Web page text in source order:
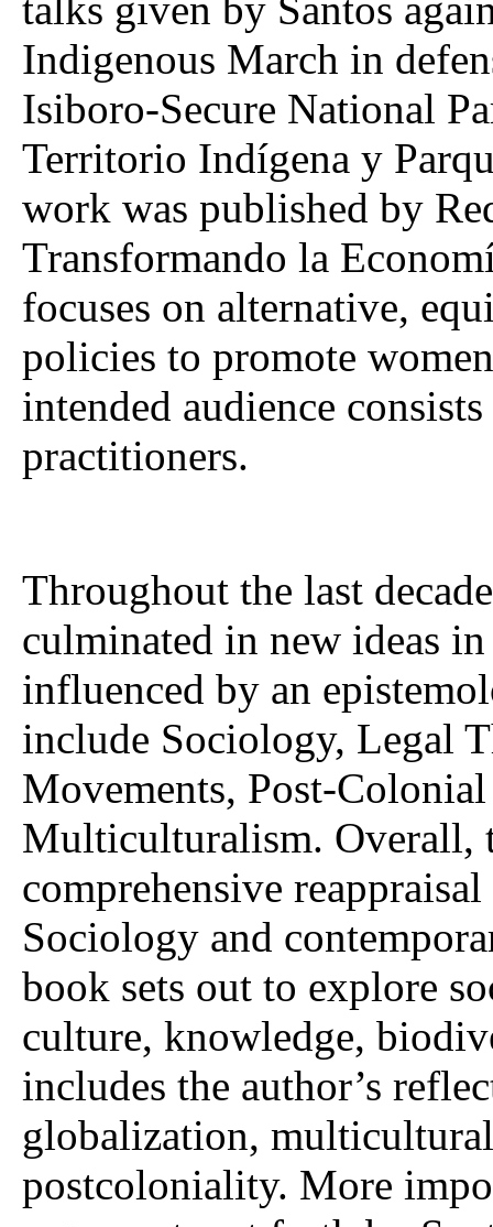
Indigenous March in
Isiboro-Secure National
Territorio Indígena y
work was published by
Transformando la
focuses on alternative,
policies to promote
intended audience
practitioners.
Throughout the last
culminated in new ideas
influenced by an
include Sociology, Legal
Movements, Post-
Multiculturalism. Overall,
comprehensive
Sociology and
book sets out to explore
culture, knowledge,
includes the author’s
globalization,
postcoloniality. More